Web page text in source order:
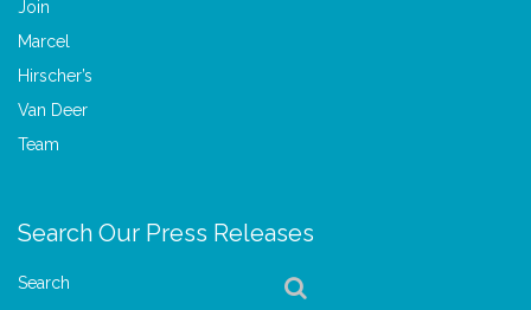
Search Our Press Releases
Search